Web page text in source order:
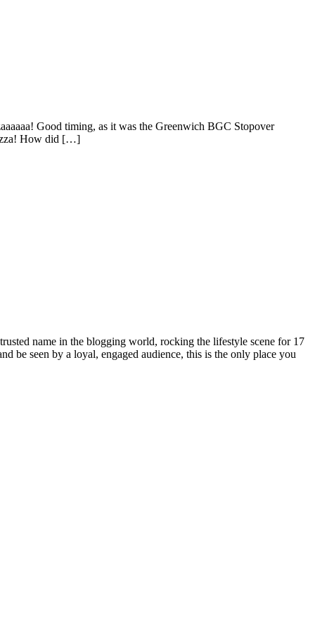
Good timing, as it was the Greenwich BGC Stopover
How did […]
name in the blogging world, rocking the lifestyle scene for 17
be seen by a loyal, engaged audience, this is the only place you